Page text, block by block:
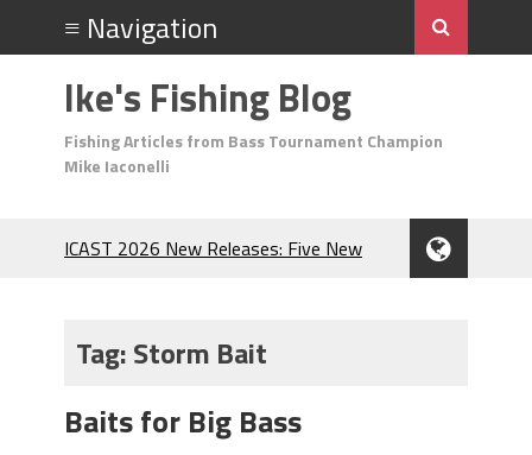
Ike's Fishing Blog
Fishing Articles from Bass Tournament Champion
Mike Iaconelli
ICAST 2026 New Releases: Five New
During the Hottest Month of the Year!
Berkley MaxScent ‘Moeba Catching So
Tag:Storm Bait
Baits for Big Bass